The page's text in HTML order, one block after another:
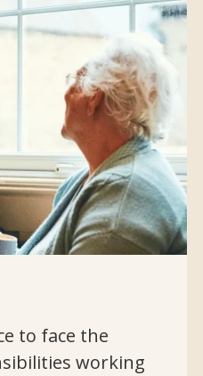
to face the
working